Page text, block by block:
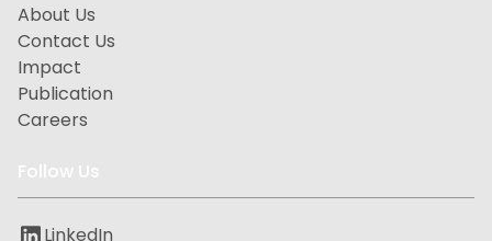
About Us
Contact Us
Impact
Publication
Careers
Follow Us
LinkedIn